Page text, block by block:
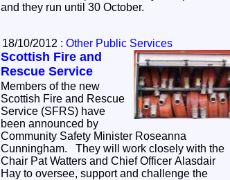
and they run until 30 October.
18/10/2012 : Other Public Services
Scottish Fire and
Rescue Service
Members of the new
Scottish Fire and Rescue
Service (SFRS) have
been announced by
Community Safety Minister Roseanna
Cunningham. They will work closely with the
Chair Pat Watters and Chief Officer Alasdair
Hay to oversee, support and challenge the